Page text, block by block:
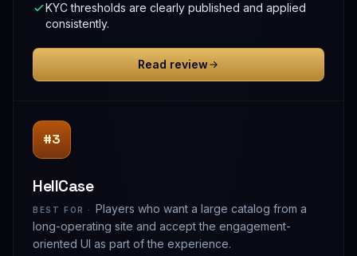
KYC thresholds are clearly published and applied
consistently.
Read review
#3
HellCase
BEST FOR · Players who want a large catalog from a
long-operating site and accept the engagement-
oriented UI as part of the experience.